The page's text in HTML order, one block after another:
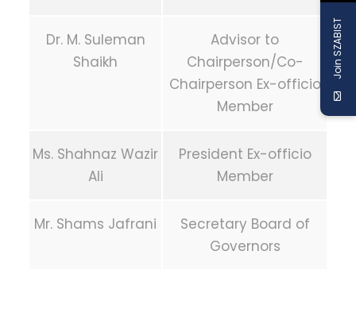
Dr. M. Suleman
Shaikh
Advisor to
Chairperson/Co-
Chairperson Ex-officio
Member
Ms. Shahnaz Wazir
Ali
President Ex-officio
Member
Mr. Shams Jafrani
Secretary Board of
Governors
Join SZABIST